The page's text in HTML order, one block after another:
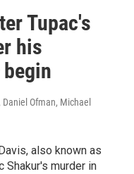
Tupac's
his
Ofman, Michael
also known as
Shakur's murder in